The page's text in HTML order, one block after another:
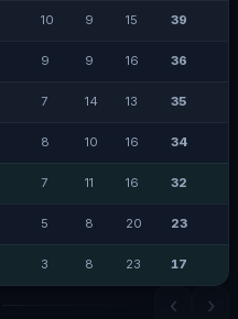
10 9 15 39
9 9 16 36
7 14 13 35
8 10 16 34
7 11 16 32
5 8 20 23
3 8 23 17
‹ ›